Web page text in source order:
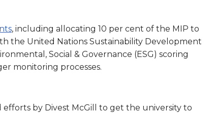
, including allocating 10 per cent of the MIP to
the United Nations Sustainability Development
Social & Governance (ESG) scoring
monitoring processes.
efforts by Divest McGill to get the university to